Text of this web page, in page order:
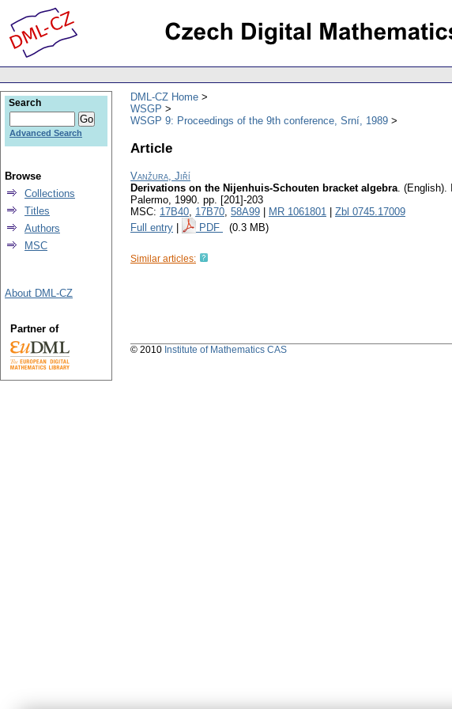
DML-CZ Home
WSGP
WSGP 9: Proceedings of the 9th conference, Srní, 1989
Article
Vanžura, Jiří
Derivations on the Nijenhuis-Schouten bracket algebra. (English).
Palermo, 1990. pp. [201]-203
MSC: 17B40, 17B70, 58A99 MR 1061801
Zbl 0745.17009
Full entry
PDF (0.3 MB)
Similar articles:
Search
Advanced Search
Browse
Collections
Titles
Authors
MSC
About DML-CZ
Partner of
© 2010 Institute of Mathematics CAS